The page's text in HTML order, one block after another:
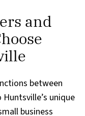
and
between
unique
business